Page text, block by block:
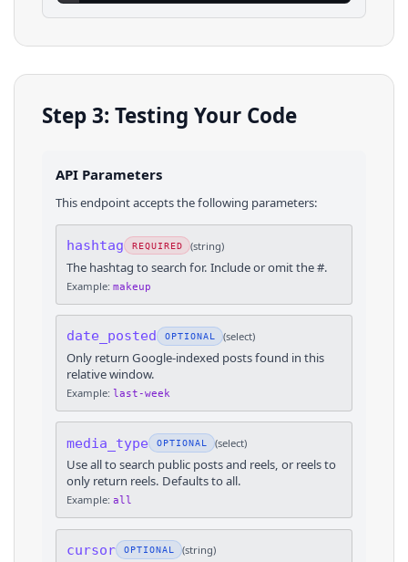
Step 3: Testing Your Code
API Parameters
This endpoint accepts the following parameters:
hashtag REQUIRED (string)
The hashtag to search for. Include or omit the #.
Example: makeup
date_posted OPTIONAL (select)
Only return Google-indexed posts found in this
relative window.
Example: last-week
media_type OPTIONAL (select)
Use all to search public posts and reels, or reels to
only return reels. Defaults to all.
Example: all
cursor OPTIONAL (string)